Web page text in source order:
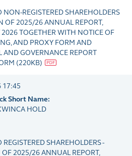
NON-REGISTERED SHAREHOLDERS
OF 2025/26 ANNUAL REPORT,
2026 TOGETHER WITH NOTICE OF
AND PROXY FORM AND
AND GOVERNANCE REPORT
(220KB)
17:45
Short Name:
HOLD
SHAREHOLDERS -
2025/26 ANNUAL REPORT,